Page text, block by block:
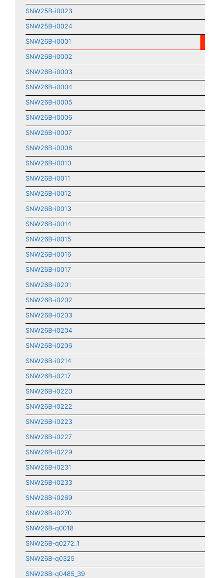
SNW25B-i0023
SNW25B-i0024
SNW26B-i0001
SNW26B-i0002
SNW26B-i0003
SNW26B-i0004
SNW26B-i0005
SNW26B-i0006
SNW26B-i0007
SNW26B-i0008
SNW26B-i0010
SNW26B-i0011
SNW26B-i0012
SNW26B-i0013
SNW26B-i0014
SNW26B-i0015
SNW26B-i0016
SNW26B-i0017
SNW26B-i0201
SNW26B-i0202
SNW26B-i0203
SNW26B-i0204
SNW26B-i0206
SNW26B-i0214
SNW26B-i0217
SNW26B-i0220
SNW26B-i0222
SNW26B-i0223
SNW26B-i0227
SNW26B-i0229
SNW26B-i0231
SNW26B-i0233
SNW26B-i0269
SNW26B-i0270
SNW26B-q0018
SNW26B-q0272_1
SNW26B-q0325
SNW26B-q0485_39